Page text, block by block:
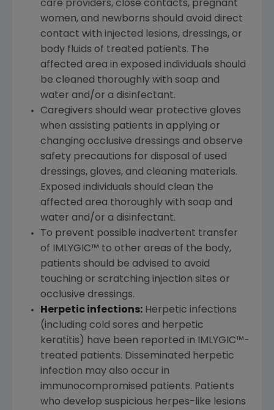
care providers, close contacts, pregnant
women, and newborns should avoid direct
contact with injected lesions, dressings, or
body fluids of treated patients. The
affected area in exposed individuals should
be cleaned thoroughly with soap and
water and/or a disinfectant.
Caregivers should wear protective gloves
when assisting patients in applying or
changing occlusive dressings and observe
safety precautions for disposal of used
dressings, gloves, and cleaning materials.
Exposed individuals should clean the
affected area thoroughly with soap and
water and/or a disinfectant.
To prevent possible inadvertent transfer
of IMLYGIC™ to other areas of the body,
patients should be advised to avoid
touching or scratching injection sites or
occlusive dressings.
Herpetic infections:Herpetic infections
(including cold sores and herpetic
keratitis) have been reported in IMLYGIC™-
treated patients. Disseminated herpetic
infection may also occur in
immunocompromised patients. Patients
who develop suspicious herpes-like lesions